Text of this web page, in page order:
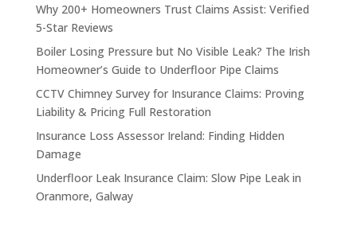
Why 200+ Homeowners Trust Claims Assist: Verified
5-Star Reviews
Boiler Losing Pressure but No Visible Leak? The Irish
Homeowner’s Guide to Underfloor Pipe Claims
CCTV Chimney Survey for Insurance Claims: Proving
Liability & Pricing Full Restoration
Insurance Loss Assessor Ireland: Finding Hidden
Damage
Underfloor Leak Insurance Claim: Slow Pipe Leak in
Oranmore, Galway